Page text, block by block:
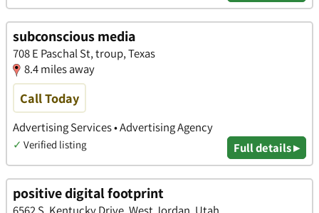
subconscious media
708 E Paschal St, troup, Texas
8.4 miles away
Call Today
Advertising Services • Advertising Agency
✓ Verified listing Full details ▸
positive digital footprint